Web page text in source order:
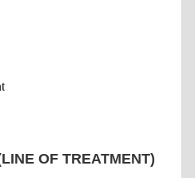
OF TREATMENT)